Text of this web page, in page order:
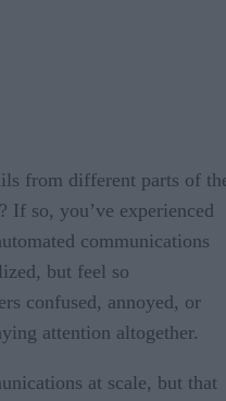
from different parts of
If so, you’ve experienced
communications
but feel so
confused, annoyed, or
attention altogether.
at scale, but that